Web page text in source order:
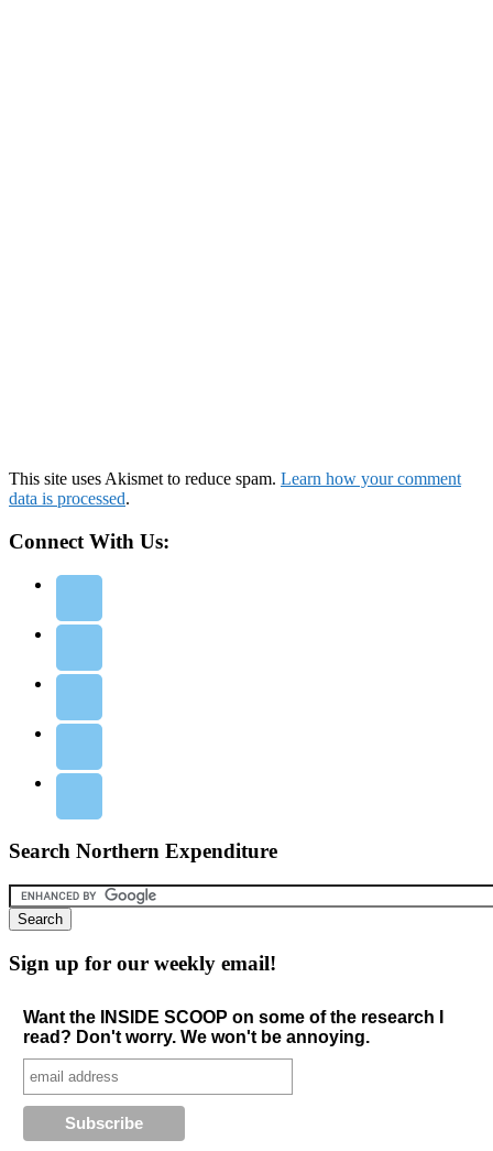
This site uses Akismet to reduce spam. Learn how your comment
data is processed.
Connect With Us:
Search Northern Expenditure
Sign up for our weekly email!
Want the INSIDE SCOOP on some of the research I
read? Don't worry. We won't be annoying.